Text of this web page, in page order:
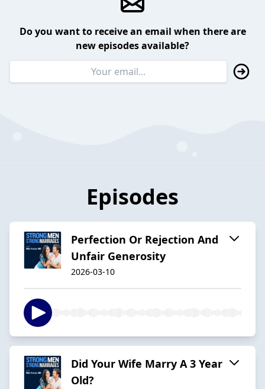
Do you want to receive an email when there are
new episodes available?
Episodes
Perfection Or Rejection And
Unfair Generosity
2026-03-10
Did Your Wife Marry A 3 Year
Old?